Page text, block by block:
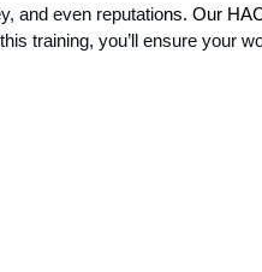
and even reputations. Our
training, you’ll ensure your